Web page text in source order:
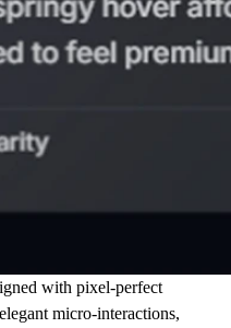
with pixel-perfect
micro-interactions,